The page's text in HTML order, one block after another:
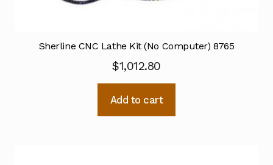
Sherline CNC Lathe Kit (No Computer) 8765
$1,012.80
Add to cart